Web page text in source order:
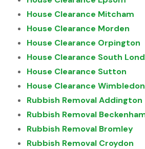
House Clearance Mitcham
House Clearance Morden
House Clearance Orpington
House Clearance South
House Clearance Sutton
House Clearance
Rubbish Removal Addington
Rubbish Removal
Rubbish Removal Bromley
Rubbish Removal Croydon